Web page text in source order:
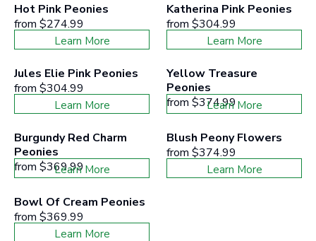
Hot Pink Peonies
from $274.99
Learn More
Katherina Pink Peonies
from $304.99
Learn More
Jules Elie Pink Peonies
from $304.99
Learn More
Yellow Treasure
Peonies
from $374.99
Learn More
Burgundy Red Charm
Peonies
from $369.99
Learn More
Blush Peony Flowers
from $374.99
Learn More
Bowl Of Cream Peonies
from $369.99
Learn More